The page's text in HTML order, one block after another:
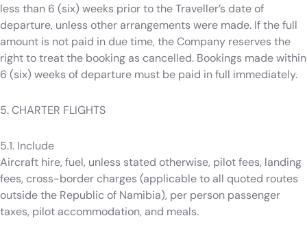
less than 6 (six) weeks prior to the Traveller’s date of
departure, unless other arrangements were made. If the full
amount is not paid in due time, the Company reserves the
right to treat the booking as cancelled. Bookings made within
6 (six) weeks of departure must be paid in full immediately.
5. CHARTER FLIGHTS
5.1. Include
Aircraft hire, fuel, unless stated otherwise, pilot fees, landing
fees, cross-border charges (applicable to all quoted routes
outside the Republic of Namibia), per person passenger
taxes, pilot accommodation, and meals.